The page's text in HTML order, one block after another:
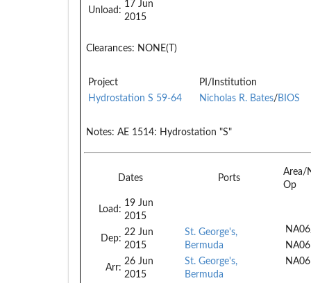
Unload:
17 Jun
2015
Clearances: NONE(T)
Project
PI/Institution
Hydrostation S 59-64
Nicholas R. Bates/BIOS
Notes: AE 1514: Hydrostation "S"
Dates Ports
Area/
Op
Load:
19 Jun
2015
Dep:
22 Jun
2015
Arr:
26 Jun
2015
St. George's,
Bermuda
St. George's,
Bermuda
NA06
NA06